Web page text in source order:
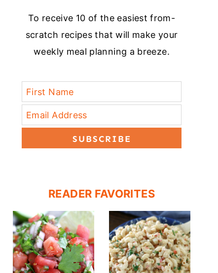
To receive 10 of the easiest from-
scratch recipes that will make your
weekly meal planning a breeze.
SUBSCRIBE
READER FAVORITES